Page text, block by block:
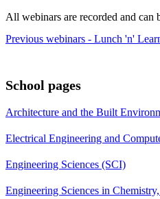
All webinars are recorded and
Previous webinars - Lunch 'n'
School pages
Architecture and the Built
Electrical Engineering and
Engineering Sciences (SCI)
Engineering Sciences in